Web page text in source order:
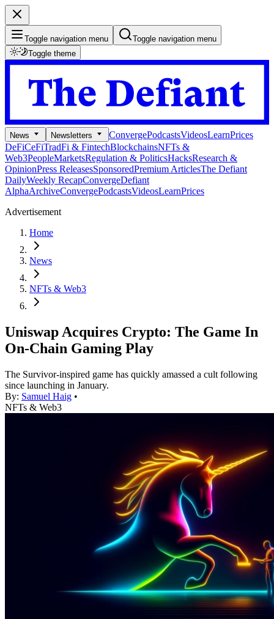
Toggle navigation menu
Toggle navigation menu
Toggle theme
News Newsletters ConvergePodcastsVideosLearnPrices
DeFiCeFiTradFi & FintechBlockchainsNFTs &
Web3PeopleMarketsRegulation & PoliticsHacksResearch &
OpinionPress ReleasesSponsoredPremium ArticlesThe Defiant
DailyWeekly RecapConvergeDefiant
AlphaArchiveConvergePodcastsVideosLearnPrices
Advertisement
Home
News
NFTs & Web3
Uniswap Acquires Crypto: The Game In
On-Chain Gaming Play
The Survivor-inspired game has quickly amassed a cult following
since launching in January.
By: Samuel Haig •
NFTs & Web3